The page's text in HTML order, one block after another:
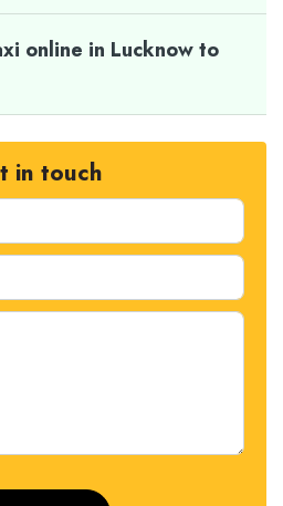
online in Lucknow to
in touch